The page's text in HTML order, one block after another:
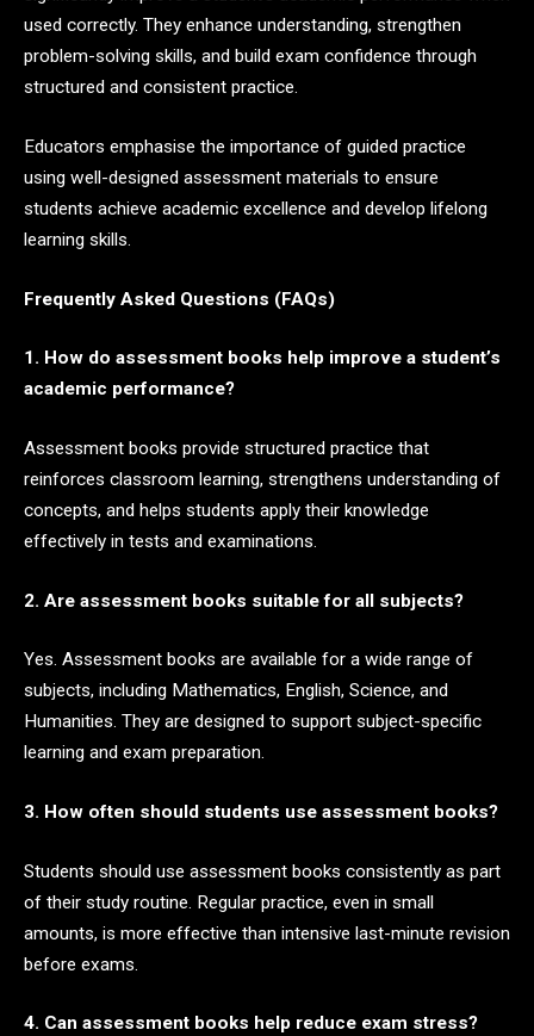
used correctly. They enhance understanding, strengthen
problem-solving skills, and build exam confidence through
structured and consistent practice.
Educators emphasise the importance of guided practice
using well-designed assessment materials to ensure
students achieve academic excellence and develop lifelong
learning skills.
Frequently Asked Questions (FAQs)
1. How do assessment books help improve a student’s
academic performance?
Assessment books provide structured practice that
reinforces classroom learning, strengthens understanding of
concepts, and helps students apply their knowledge
effectively in tests and examinations.
2. Are assessment books suitable for all subjects?
Yes. Assessment books are available for a wide range of
subjects, including Mathematics, English, Science, and
Humanities. They are designed to support subject-specific
learning and exam preparation.
3. How often should students use assessment books?
Students should use assessment books consistently as part
of their study routine. Regular practice, even in small
amounts, is more effective than intensive last-minute revision
before exams.
4. Can assessment books help reduce exam stress?